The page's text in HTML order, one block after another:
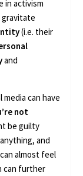
in activism
gravitate
(i.e. their
and
can have
not
be guilty
and
almost feel
can further